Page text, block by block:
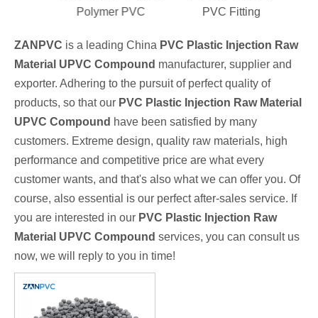
Polymer PVC
PVC Fitting
ZANPVC is a leading China PVC Plastic Injection Raw
Material UPVC Compound manufacturer, supplier and
exporter. Adhering to the pursuit of perfect quality of
products, so that our PVC Plastic Injection Raw Material
UPVC Compound have been satisfied by many
customers. Extreme design, quality raw materials, high
performance and competitive price are what every
customer wants, and that's also what we can offer you. Of
course, also essential is our perfect after-sales service. If
you are interested in our PVC Plastic Injection Raw
Material UPVC Compound services, you can consult us
now, we will reply to you in time!